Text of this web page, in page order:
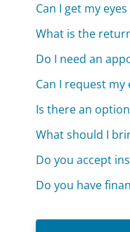
Can I get my
What is the
Do I need an
Can I request
Is there an
What should I
Do you accept
Do you have